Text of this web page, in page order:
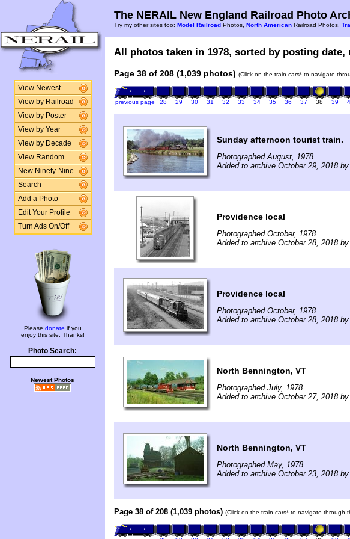
View Newest
View by Railroad
View by Poster
View by Year
View by Decade
View Random
New Ninety-Nine
Search
Add a Photo
Edit Your Profile
Turn Ads On/Off
Please donate if you
enjoy this site. Thanks!
Photo Search:
Newest Photos
The NERAIL New England Railroad Photo
Try my other sites too: Model Railroad Photos, North American Railroad Photos,
All photos taken in 1978, sorted by posting
Page 38 of 208 (1,039 photos) (Click on the train cars* to navigate
previous page 28 29 30 31 32 33 34 35 36 37 38 39
Sunday afternoon tourist train.
Photographed August, 1978.
Added to archive October 29, 2018 by
Providence local
Photographed October, 1978.
Added to archive October 28, 2018 by
Providence local
Photographed October, 1978.
Added to archive October 28, 2018 by
North Bennington, VT
Photographed July, 1978.
Added to archive October 27, 2018 by
North Bennington, VT
Photographed May, 1978.
Added to archive October 23, 2018 by
Page 38 of 208 (1,039 photos) (Click on the train cars* to navigate through